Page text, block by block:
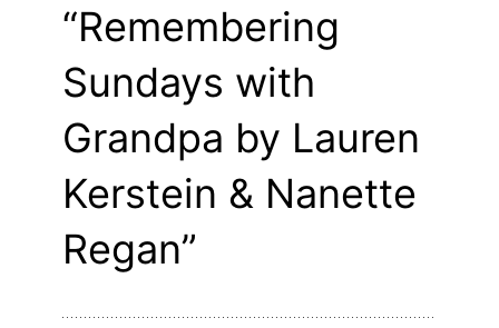
“Remembering
Sundays with
Grandpa by Lauren
Kerstein & Nanette
Regan”